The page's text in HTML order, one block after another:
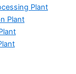
Plant
Plant